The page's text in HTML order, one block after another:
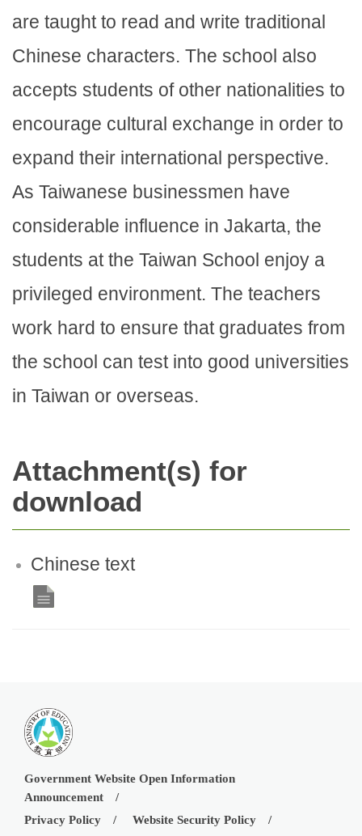
are taught to read and write traditional
Chinese characters. The school also
accepts students of other nationalities to
encourage cultural exchange in order to
expand their international perspective.
As Taiwanese businessmen have
considerable influence in Jakarta, the
students at the Taiwan School enjoy a
privileged environment. The teachers
work hard to ensure that graduates from
the school can test into good universities
in Taiwan or overseas.
Attachment(s) for
download
Chinese text
Government Website Open Information
Announcement
Privacy Policy
Website Security Policy